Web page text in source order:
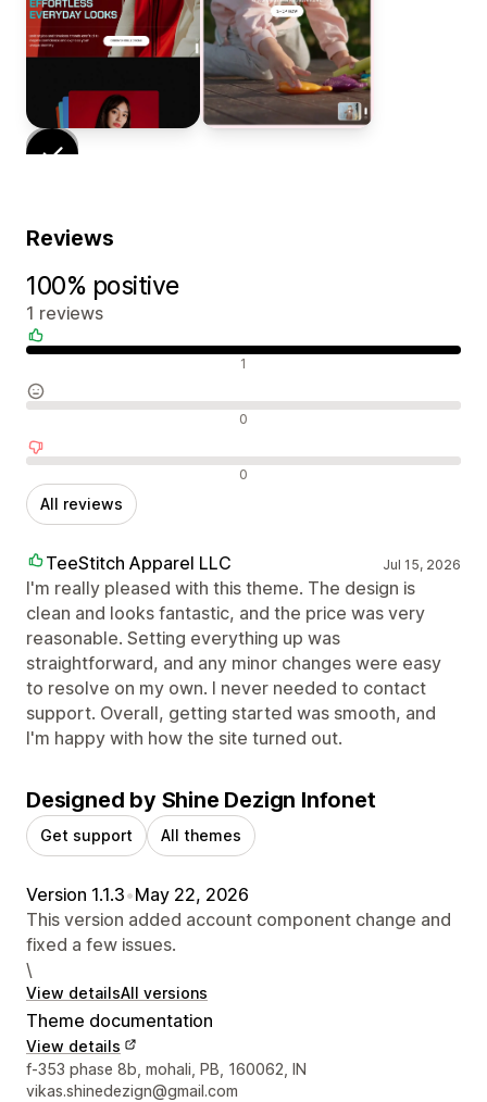
Reviews
100% positive
1 reviews
1
0
0
All reviews
TeeStitch Apparel LLC Jul 15, 2026
I'm really pleased with this theme. The design is
clean and looks fantastic, and the price was very
reasonable. Setting everything up was
straightforward, and any minor changes were easy
to resolve on my own. I never needed to contact
support. Overall, getting started was smooth, and
I'm happy with how the site turned out.
Designed by Shine Dezign Infonet
Get support All themes
Version 1.1.3•May 22, 2026
This version added account component change and
fixed a few issues.
\
View detailsAll versions
Theme documentation
View details
Designer contact details
f-353 phase 8b, mohali, PB, 160062, IN
vikas.shinedezign@gmail.com